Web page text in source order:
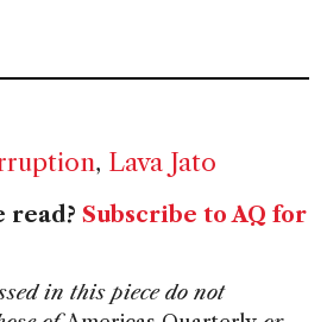
, Lava Jato
read? Subscribe to AQ for
in this piece do not